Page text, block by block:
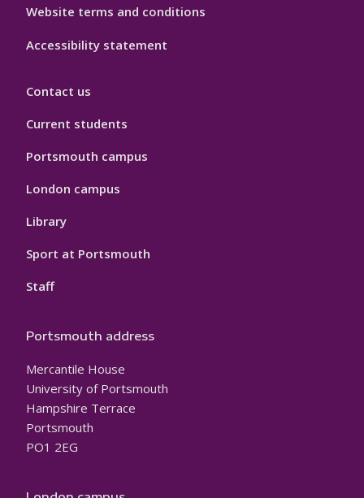
Website terms and conditions
Accessibility statement
Contact us
Current students
Portsmouth campus
London campus
Library
Sport at Portsmouth
Staff
Portsmouth address
Mercantile House
University of Portsmouth
Hampshire Terrace
Portsmouth
PO1 2EG